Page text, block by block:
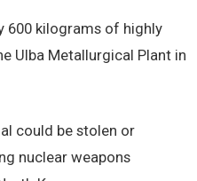
600 kilograms of highly
Ulba Metallurgical Plant in
could be stolen or
nuclear weapons